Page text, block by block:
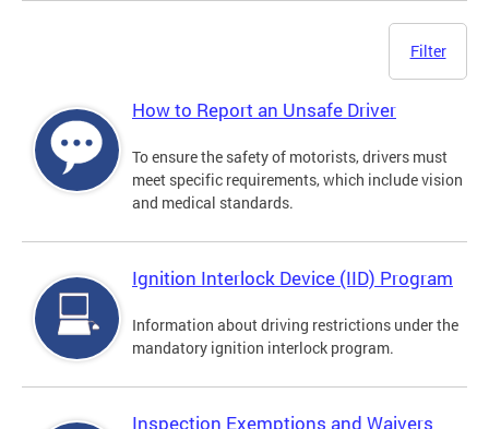
Filter
How to Report an Unsafe Driver
To ensure the safety of motorists, drivers must
meet specific requirements, which include vision
and medical standards.
Ignition Interlock Device (IID) Program
Information about driving restrictions under the
mandatory ignition interlock program.
Inspection Exemptions and Waivers